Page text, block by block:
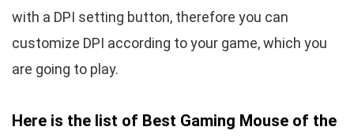
with a DPI setting button, therefore you can
customize DPI according to your game, which you
are going to play.
Here is the list of Best Gaming Mouse of the